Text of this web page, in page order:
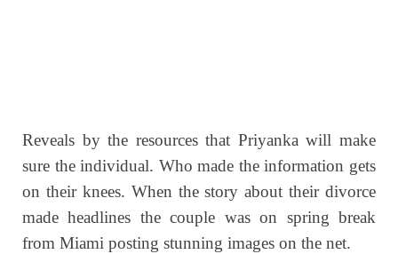
Reveals by the resources that Priyanka will make
sure the individual. Who made the information gets
on their knees. When the story about their divorce
made headlines the couple was on spring break
from Miami posting stunning images on the net.